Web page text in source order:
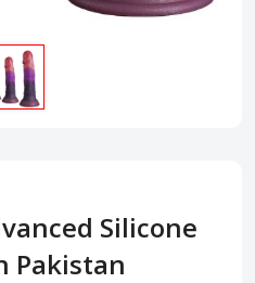
Silicone
Pakistan